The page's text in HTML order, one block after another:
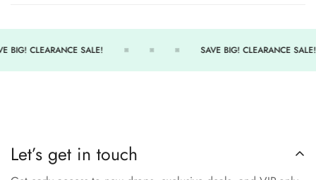
BIG! CLEARANCE SALE! SAVE BIG! CLEARANCE SALE!
Let’s get in touch